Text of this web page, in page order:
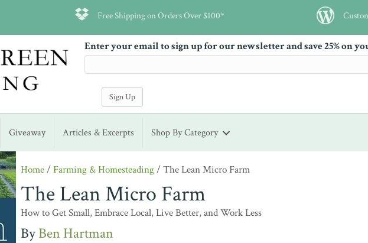
Free Shipping on Orders Over $100*
Enter your email to sign up for our newsletter and save 25% on
Giveaway Articles & Excerpts Shop By Category
Home/Farming & Homesteading/ The Lean Micro Farm
The Lean Micro Farm
How to Get Small, Embrace Local, Live Better, and Work Less
Ben Hartman